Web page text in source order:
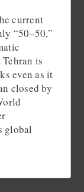
current
“50–50,”
is
even as it
closed by
global